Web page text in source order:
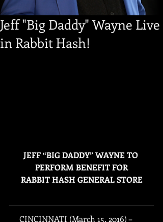
Jeff "Big Daddy" Wayne Live
in Rabbit Hash!
JEFF “BIG DADDY” WAYNE TO
PERFORM BENEFIT FOR
RABBIT HASH GENERAL STORE